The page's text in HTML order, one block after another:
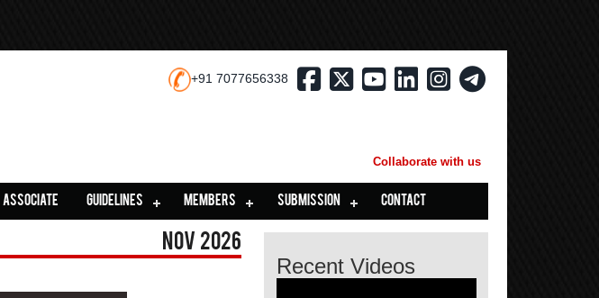
+91 7077656338
Collaborate with us
ASSOCIATE GUIDELINES MEMBERS SUBMISSION CONTACT
Nov 2026
Recent Videos